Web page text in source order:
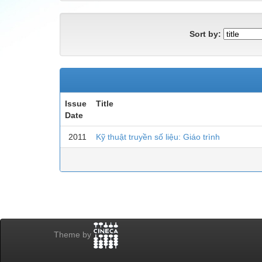
Sort by:
Issue
Date
Title
2011 Kỹ thuật truyền số liệu: Giáo trình
Theme by